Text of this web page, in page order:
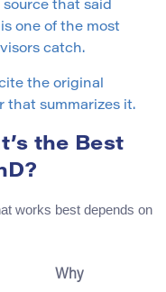
that said
one of the most
catch.
the original
that summarizes it.
the Best
works best depends on
Why